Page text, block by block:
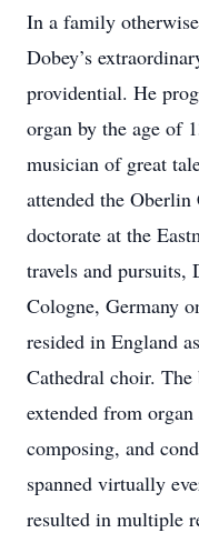
In a family
Dobey’s
providential. He
organ by the age of
musician of great
attended the
doctorate at the
travels and pursuits,
Cologne, Germany
resided in England
Cathedral choir.
extended from
composing, and
spanned virtually
resulted in multiple